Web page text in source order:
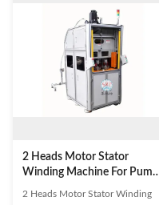
2 Heads Motor Stator
Winding Machine For Pump
≤ 3000r/min ISO9001 / SGS
2 Heads Motor Stator Winding